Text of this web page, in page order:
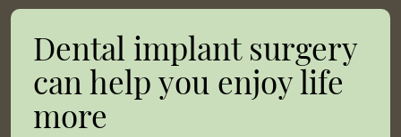
Dental implant surgery
can help you enjoy life
more